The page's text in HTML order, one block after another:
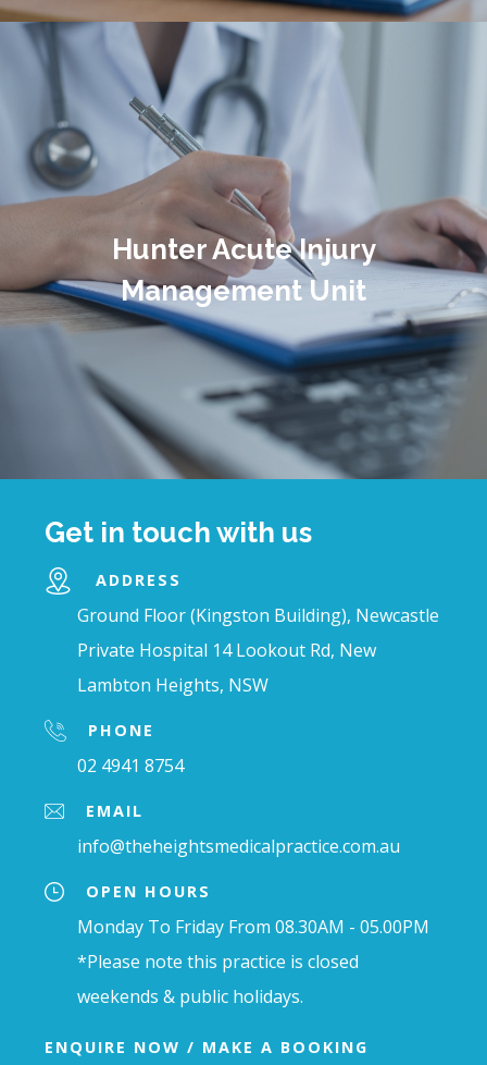
Hunter Acute Injury
Management Unit
Get in touch with us
ADDRESS
Ground Floor (Kingston Building), Newcastle
Private Hospital 14 Lookout Rd, New
Lambton Heights, NSW
PHONE
02 4941 8754
EMAIL
info@theheightsmedicalpractice.com.au
OPEN HOURS
Monday To Friday From 08.30AM - 05.00PM
*Please note this practice is closed
weekends & public holidays.
ENQUIRE NOW / MAKE A BOOKING